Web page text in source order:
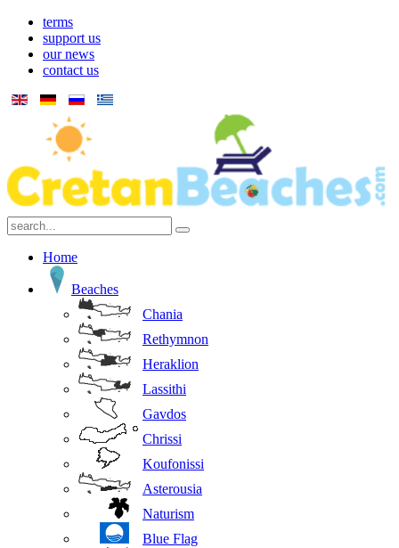
terms
support us
our news
contact us
Home
Beaches
Chania
Rethymnon
Heraklion
Lassithi
Gavdos
Chrissi
Koufonissi
Asterousia
Naturism
Blue Flag